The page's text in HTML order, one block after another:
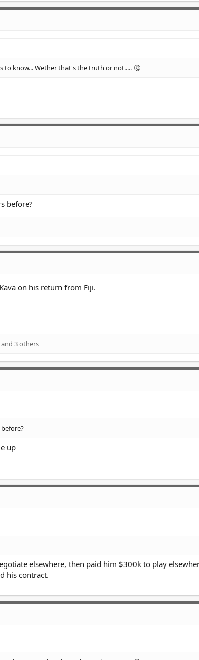
to know... Wether that's the truth or not..... 🤔
before?
on his return from Fiji.
and 3 others
up
elsewhere, then paid him $300k to play
his contract.